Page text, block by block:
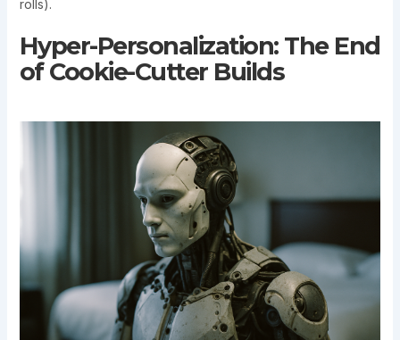
rolls).
Hyper-Personalization: The End
of Cookie-Cutter Builds